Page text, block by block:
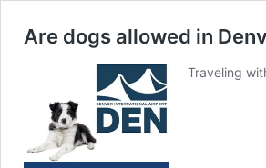
Are dogs allowed in
Traveling